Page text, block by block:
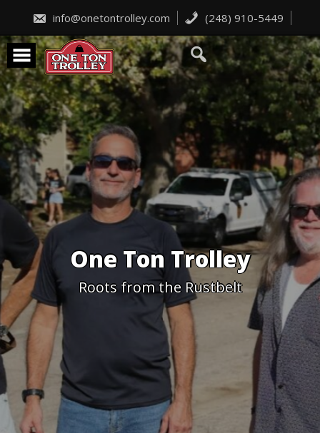
content
info@onetontrolley.com (248) 910-5449
One Ton Trolley
Roots from the Rustbelt